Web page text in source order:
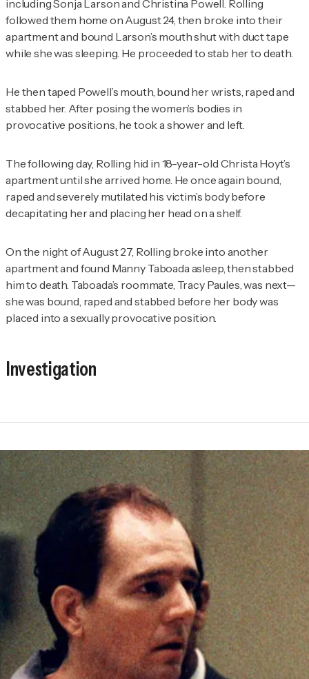
including Sonja Larson and Christina Powell. Rolling
followed them home on August 24, then broke into their
apartment and bound Larson’s mouth shut with duct tape
while she was sleeping. He proceeded to stab her to death.
He then taped Powell’s mouth, bound her wrists, raped and
stabbed her. After posing the women’s bodies in
provocative positions, he took a shower and left.
The following day, Rolling hid in 18-year-old Christa Hoyt’s
apartment until she arrived home. He once again bound,
raped and severely mutilated his victim’s body before
decapitating her and placing her head on a shelf.
On the night of August 27, Rolling broke into another
apartment and found Manny Taboada asleep, then stabbed
him to death. Taboada’s roommate, Tracy Paules, was next—
she was bound, raped and stabbed before her body was
placed into a sexually provocative position.
Investigation